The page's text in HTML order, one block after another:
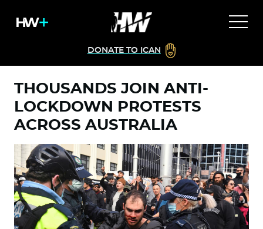
DONATE TO ICAN
THOUSANDS JOIN ANTI-
LOCKDOWN PROTESTS
ACROSS AUSTRALIA